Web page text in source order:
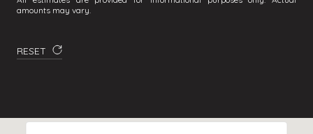
amounts may vary.
RESET